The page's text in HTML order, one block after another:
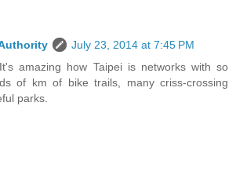
July 23, 2014 at 7:45 PM
amazing how Taipei is networks with so
of km of bike trails, many criss-crossing
parks.